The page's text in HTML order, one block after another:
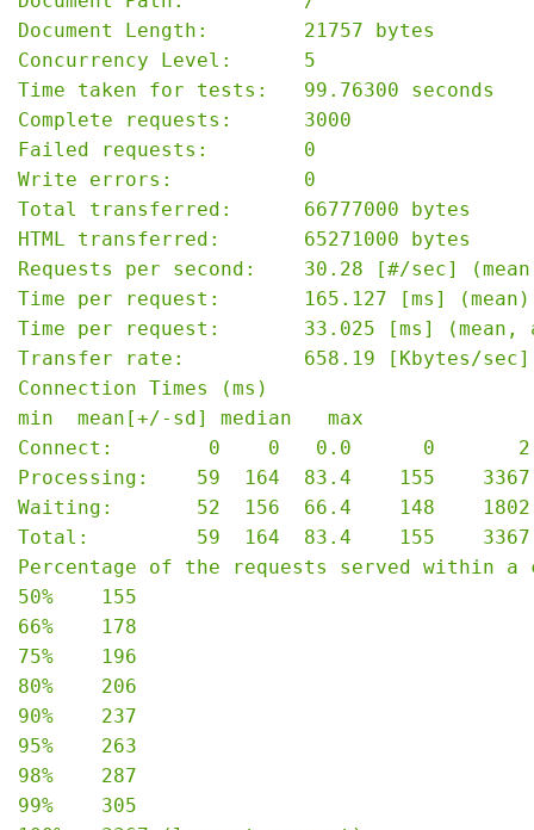
Document Length:        21757 bytes
Concurrency Level:      5
Time taken for tests:   99.76300 seconds
Complete requests:      3000
Failed requests:        0
Write errors:           0
Total transferred:      66777000 bytes
HTML transferred:       65271000 bytes
Requests per second:    30.28 [#/sec]
Time per request:       165.127 [ms] (mean)
Time per request:       33.025 [ms] (mean,
Transfer rate:          658.19 [Kbytes/sec]
Connection Times (ms)
min  mean[+/-sd] median   max
Connect:        0    0   0.0      0       2
Processing:    59  164  83.4    155    3367
Waiting:       52  156  66.4    148    1802
Total:         59  164  83.4    155    3367
Percentage of the requests served within
50%    155
66%    178
75%    196
80%    206
90%    237
95%    263
98%    287
99%    305